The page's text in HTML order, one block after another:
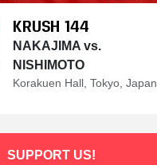
KRUSH 144
NAKAJIMA vs.
NISHIMOTO
Korakuen Hall, Tokyo, Japan
SUPPORT US!